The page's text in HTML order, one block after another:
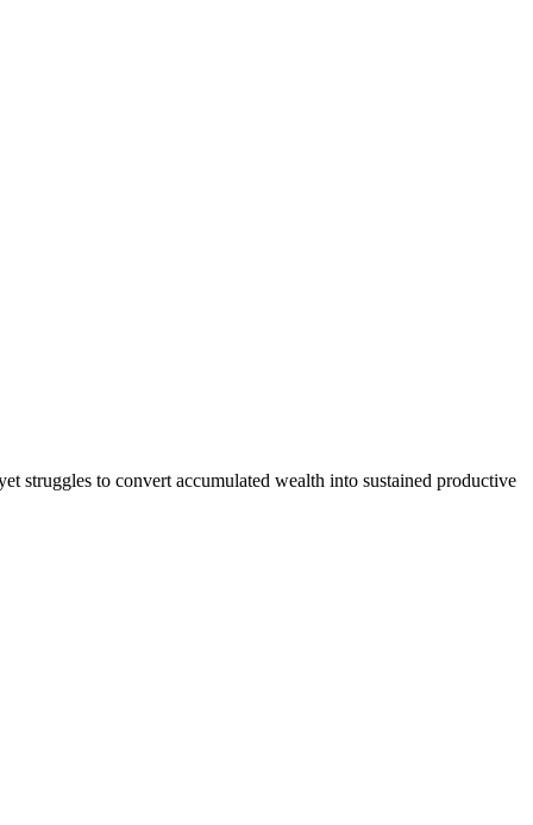
struggles to convert accumulated wealth into sustained productive